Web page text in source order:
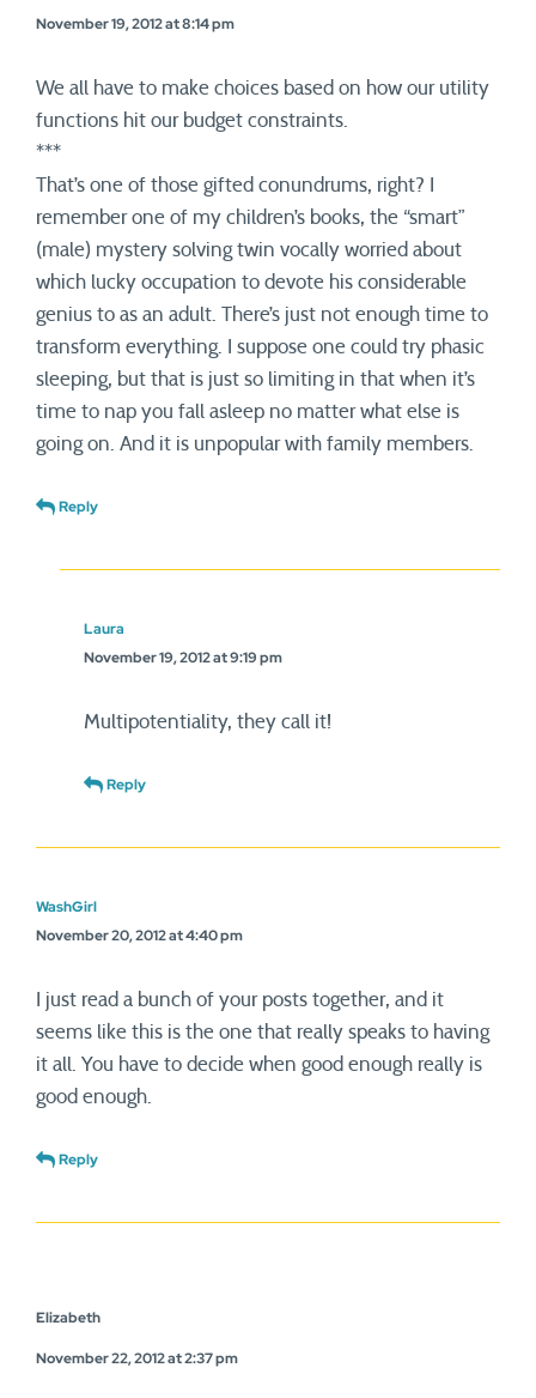
November 19, 2012 at 8:14 pm
We all have to make choices based on how our utility
functions hit our budget constraints.
***
That’s one of those gifted conundrums, right? I
remember one of my children’s books, the “smart”
(male) mystery solving twin vocally worried about
which lucky occupation to devote his considerable
genius to as an adult. There’s just not enough time to
transform everything. I suppose one could try phasic
sleeping, but that is just so limiting in that when it’s
time to nap you fall asleep no matter what else is
going on. And it is unpopular with family members.
Reply
Laura
November 19, 2012 at 9:19 pm
Multipotentiality, they call it!
Reply
WashGirl
November 20, 2012 at 4:40 pm
I just read a bunch of your posts together, and it
seems like this is the one that really speaks to having
it all. You have to decide when good enough really is
good enough.
Reply
Elizabeth
November 22, 2012 at 2:37 pm